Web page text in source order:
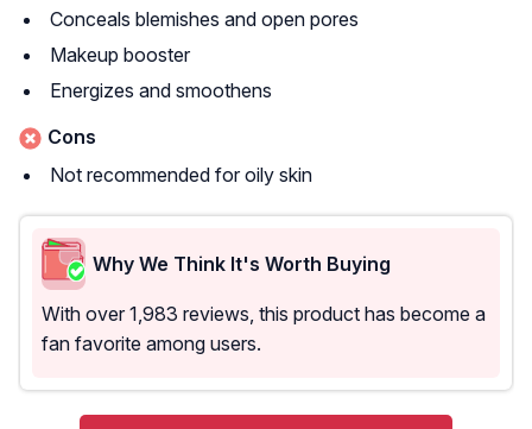
Conceals blemishes and open pores
Makeup booster
Energizes and smoothens
Cons
Not recommended for oily skin
Why We Think It's Worth Buying
With over 1,983 reviews, this product has become a
fan favorite among users.